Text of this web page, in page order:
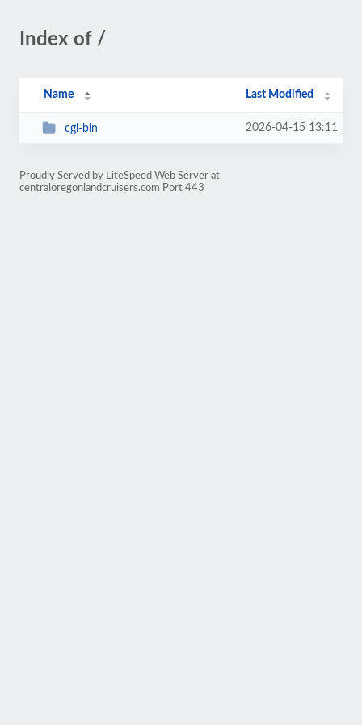
Index of /
Name Last Modified
cgi-bin 2026-04-15 13:11
Proudly Served by LiteSpeed Web Server at
centraloregonlandcruisers.com Port 443